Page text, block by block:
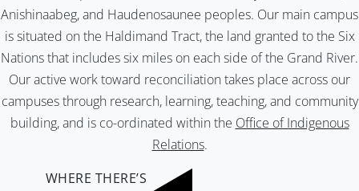
Anishinaabeg, and Haudenosaunee peoples. Our main campus
is situated on the Haldimand Tract, the land granted to the Six
Nations that includes six miles on each side of the Grand River.
Our active work toward reconciliation takes place across our
campuses through research, learning, teaching, and community
building, and is co-ordinated within the Office of Indigenous
Relations.
WHERE THERE’S